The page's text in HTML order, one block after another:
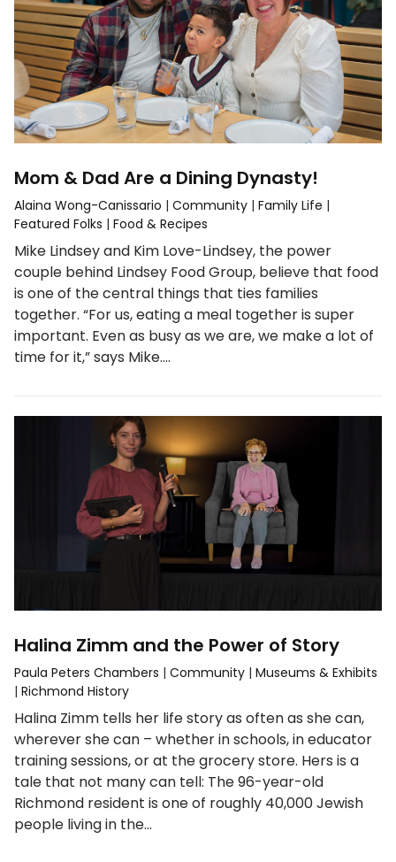
Mom & Dad Are a Dining Dynasty!
Alaina Wong-Canissario | Community | Family Life |
Featured Folks | Food & Recipes
Mike Lindsey and Kim Love-Lindsey, the power
couple behind Lindsey Food Group, believe that food
is one of the central things that ties families
together. “For us, eating a meal together is super
important. Even as busy as we are, we make a lot of
time for it,” says Mike.…
Halina Zimm and the Power of Story
Paula Peters Chambers | Community | Museums & Exhibits
| Richmond History
Halina Zimm tells her life story as often as she can,
wherever she can – whether in schools, in educator
training sessions, or at the grocery store. Hers is a
tale that not many can tell: The 96-year-old
Richmond resident is one of roughly 40,000 Jewish
people living in the…